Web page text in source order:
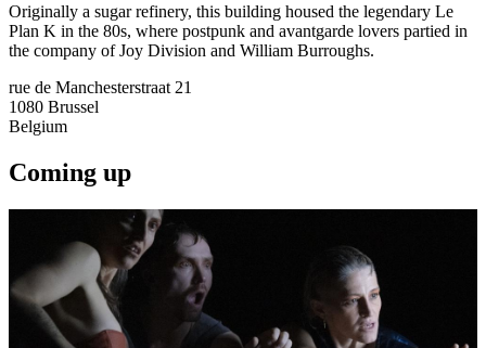
Originally a sugar refinery, this building housed the legendary Le
Plan K in the 80s, where postpunk and avantgarde lovers partied in
the company of Joy Division and William Burroughs.
rue de Manchesterstraat 21
1080 Brussel
Belgium
Coming up